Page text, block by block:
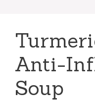
Anti-
Soup